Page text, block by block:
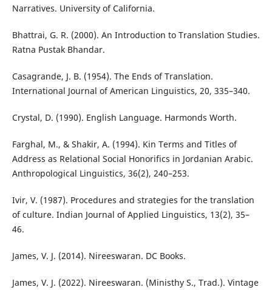
Narratives. University of California.
Bhattrai, G. R. (2000). An Introduction to Translation Studies.
Ratna Pustak Bhandar.
Casagrande, J. B. (1954). The Ends of Translation.
International Journal of American Linguistics, 20, 335–340.
Crystal, D. (1990). English Language. Harmonds Worth.
Farghal, M., & Shakir, A. (1994). Kin Terms and Titles of
Address as Relational Social Honorifics in Jordanian Arabic.
Anthropological Linguistics, 36(2), 240–253.
Ivir, V. (1987). Procedures and strategies for the translation
of culture. Indian Journal of Applied Linguistics, 13(2), 35–
46.
James, V. J. (2014). Nireeswaran. DC Books.
James, V. J. (2022). Nireeswaran. (Ministhy S., Trad.). Vintage